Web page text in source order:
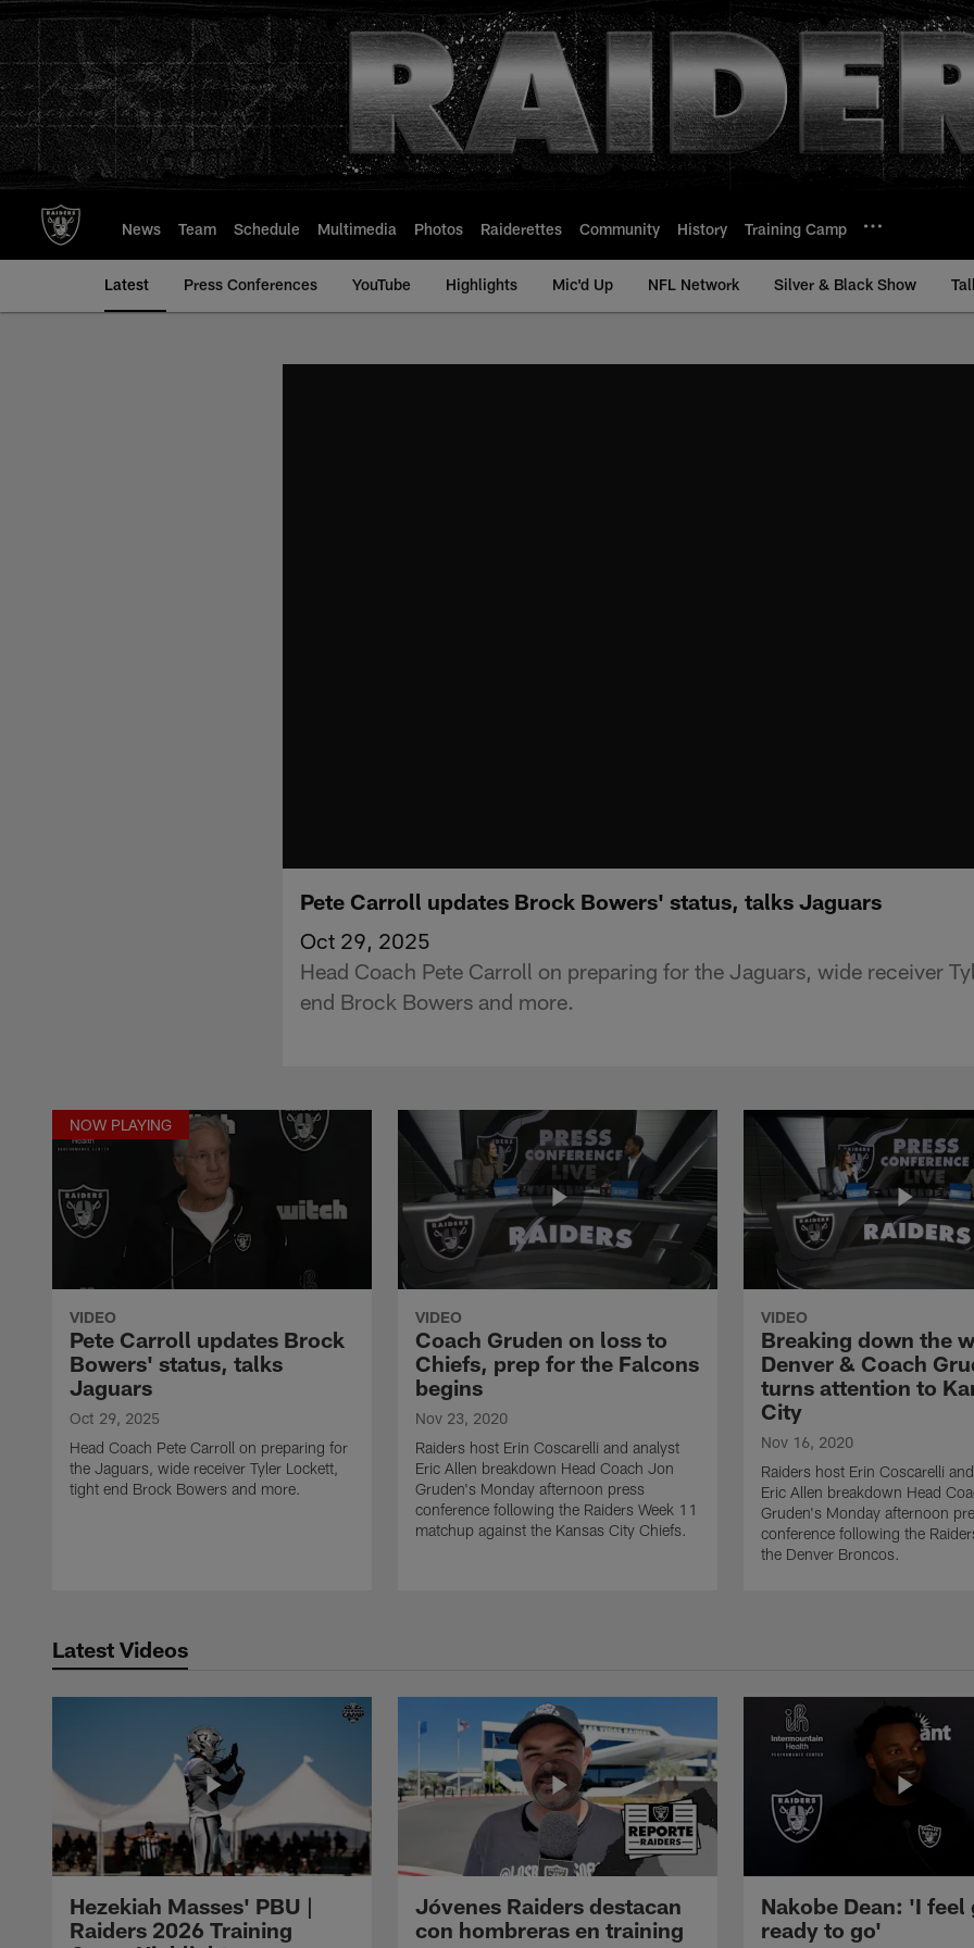
to
main
content
News Team Schedule Multimedia Photos Raiderettes Community History Training Camp
Latest Press Conferences YouTube Highlights Mic'd Up NFL Network Silver & Black Show
Pete Carroll updates Brock Bowers' status, talks Jaguars
Oct 29, 2025
Head Coach Pete Carroll on preparing for the Jaguars, wide receiver
end Brock Bowers and more.
NOW PLAYING
VIDEO
Pete Carroll updates Brock
Bowers' status, talks
Jaguars
Oct 29, 2025
Head Coach Pete Carroll on preparing for
the Jaguars, wide receiver Tyler Lockett,
tight end Brock Bowers and more.
VIDEO
Coach Gruden on loss to
Chiefs, prep for the Falcons
begins
Nov 23, 2020
Raiders host Erin Coscarelli and analyst
Eric Allen breakdown Head Coach Jon
Gruden's Monday afternoon press
conference following the Raiders Week 11
matchup against the Kansas City Chiefs.
VIDEO
Breaking down the
Denver & Coach
turns attention to
City
Nov 16, 2020
Raiders host Erin Coscarelli
Eric Allen breakdown Head
Gruden's Monday afternoon
conference following the
the Denver Broncos.
Latest Videos
Hezekiah Masses' PBU |
Raiders 2026 Training
Jóvenes Raiders destacan
con hombreras en training
Nakobe Dean: 'I feel
ready to go'